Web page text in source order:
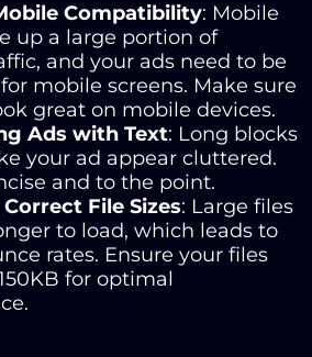
Compatibility: Mobile
up a large portion of
and your ads need to be
mobile screens. Make sure
great on mobile devices.
Ads with Text: Long blocks
your ad appear cluttered.
and to the point.
File Sizes: Large files
to load, which leads to
rates. Ensure your files
for optimal